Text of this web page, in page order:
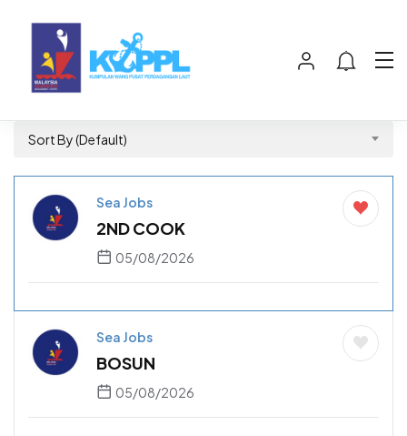
Sort By (Default)
Sea Jobs
2ND COOK
05/08/2026
Sea Jobs
BOSUN
05/08/2026